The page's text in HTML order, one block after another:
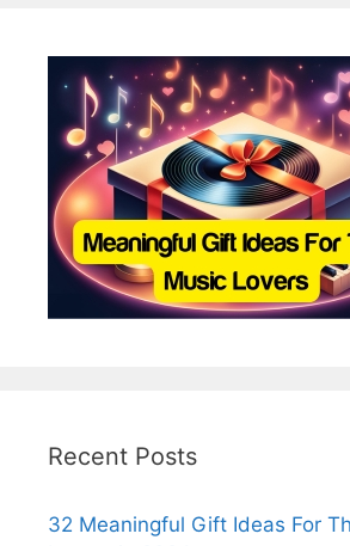
Recent Posts
32 Meaningful Gift Ideas For